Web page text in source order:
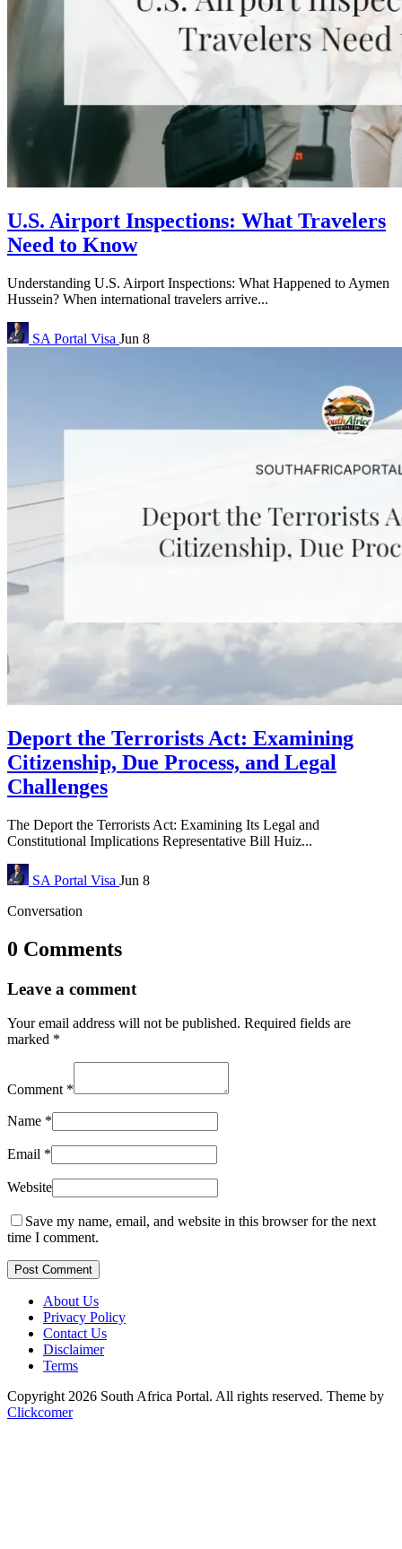
U.S. Airport Inspections: What Travelers
Need to Know
Understanding U.S. Airport Inspections: What Happened to Aymen
Hussein? When international travelers arrive...
SA Portal Visa Jun 8
Deport the Terrorists Act: Examining
Citizenship, Due Process, and Legal
Challenges
The Deport the Terrorists Act: Examining Its Legal and
Constitutional Implications Representative Bill Huiz...
SA Portal Visa Jun 8
Conversation
0 Comments
Leave a comment
Your email address will not be published. Required fields are
marked *
Comment *
Name *
Email *
Website
Save my name, email, and website in this browser for the next
time I comment.
Post Comment
About Us
Privacy Policy
Contact Us
Disclaimer
Terms
Copyright 2026 South Africa Portal. All rights reserved. Theme by
Clickcomer